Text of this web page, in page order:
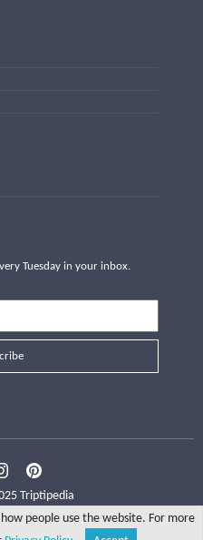
Tuesday in your inbox.
Triptipedia
people use the website. For more